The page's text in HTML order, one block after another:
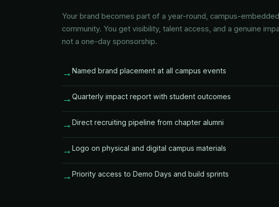
Your brand becomes part of a year-round, campus-
community. You get visibility, talent access, and a genuine
not a one-day sponsorship.
→ Named brand placement at all campus events
→ Quarterly impact report with student outcomes
→ Direct recruiting pipeline from chapter alumni
→ Logo on physical and digital campus materials
→ Priority access to Demo Days and build sprints